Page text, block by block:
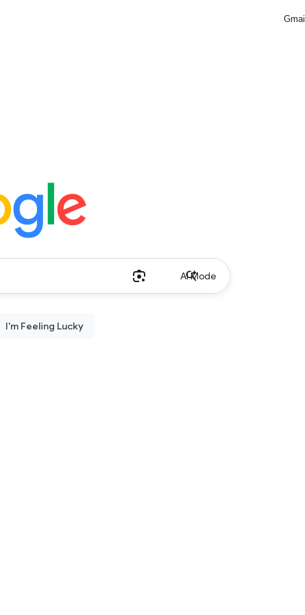
Gmail
AI Mode